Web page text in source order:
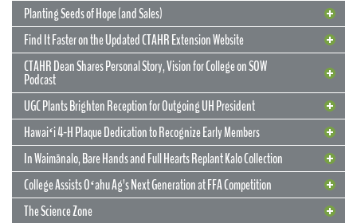
CTAHR’s New Model for Community
Partnerships and Solutions
We are reimagining our statewide footprint. We have launched a
strategic initiative to transform our 22 Centers of Applied Research
and Extension Services (CARES) into dynamic hubs of collaborative
innovation. These are not merely research stations; they are the
engines of community prosperity.
17 December 2025
29 September 2025
Hawaiʻi Landscape Newsletter Wins
National Award
CTAHR Extension Agents Hannah Lutgen and Alberto Ricordi
2 July 2025
Extension Agent Honored for Lifetime
Achievement
2 July 2025
Cultivating Community: 4-H Military
Planting Seeds of Hope (and Sales)
Find It Faster on the Updated CTAHR Extension Website
CTAHR Dean Shares Personal Story, Vision for College on SOW
Podcast
UGC Plants Brighten Reception for Outgoing UH President
Hawaiʻi 4-H Plaque Dedication to Recognize Early Members
In Waimānalo, Bare Hands and Full Hearts Replant Kalo Collection
College Assists Oʻahu Ag’s Next Generation at FFA Competition
The Science Zone